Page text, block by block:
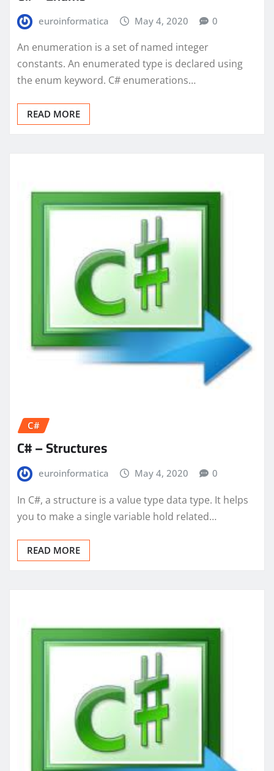
euroinformatica May 4, 2020 0
An enumeration is a set of named integer
constants. An enumerated type is declared using
the enum keyword. C# enumerations…
READ MORE
C#
C# – Structures
euroinformatica May 4, 2020 0
In C#, a structure is a value type data type. It helps
you to make a single variable hold related…
READ MORE